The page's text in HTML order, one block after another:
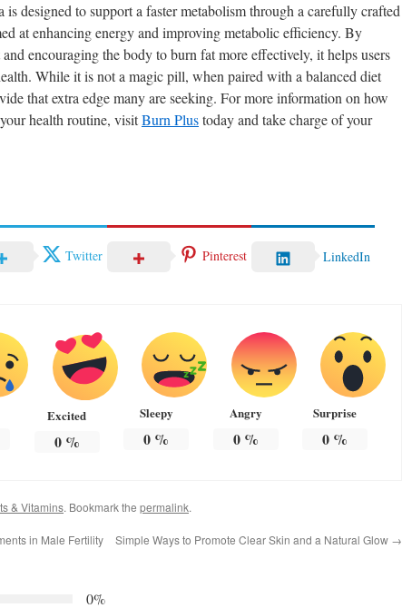
designed to support a faster metabolism through a carefully crafted
at enhancing energy and improving metabolic efficiency. By
encouraging the body to burn fat more effectively, it helps users
While it is not a magic pill, when paired with a balanced diet
that extra edge many are seeking. For more information on how
health routine, visitBurn Plustoday and take charge of your
Twitter Pinterest LinkedIn
Excited
0%
Sleepy
0 %
Angry
0%
Surprise
0 %
& Vitamins. Bookmark the permalink.
in Male Fertility Simple Ways to Promote Clear Skin and a Natural Glow →
0%